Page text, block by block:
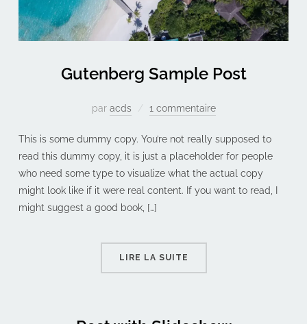
Gutenberg Sample Post
par acds 1 commentaire
This is some dummy copy. You’re not really supposed to
read this dummy copy, it is just a placeholder for people
who need some type to visualize what the actual copy
might look like if it were real content. If you want to read, I
might suggest a good book, […]
LIRE LA SUITE